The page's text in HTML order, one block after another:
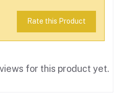
Rate this Product
for this product yet.